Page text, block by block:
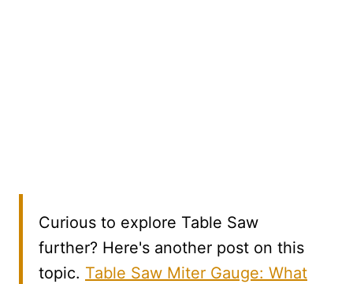
Curious to explore Table Saw
further? Here's another post on this
topic. Table Saw Miter Gauge: What